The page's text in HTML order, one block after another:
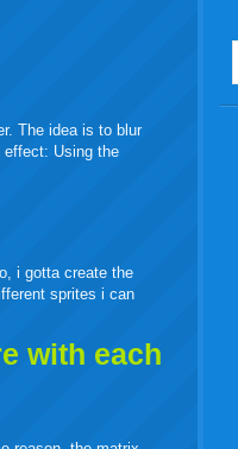
The idea is to blur
effect: Using the
i gotta create the
sprites i can
with each